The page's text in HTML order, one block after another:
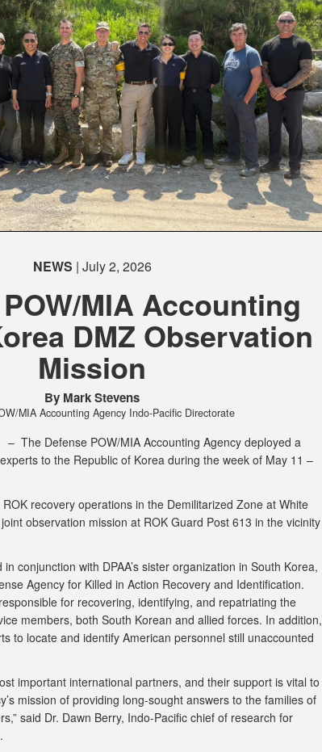
NEWS | July 2, 2026
MIA Accounting
DMZ Observation
Mission
By Mark Stevens
MIA Accounting Agency Indo-Pacific Directorate
– The Defense POW/MIA Accounting Agency deployed a
to the Republic of Korea during the week of May 11 –
recovery operations in the Demilitarized Zone at White
observation mission at ROK Guard Post 613 in the vicinity
conjunction with DPAA’s sister organization in South Korea,
Agency for Killed in Action Recovery and Identification.
for recovering, identifying, and repatriating the
members, both South Korean and allied forces. In addition,
to locate and identify American personnel still unaccounted
important international partners, and their support is vital to
mission of providing long-sought answers to the families of
said Dr. Dawn Berry, Indo-Pacific chief of research for